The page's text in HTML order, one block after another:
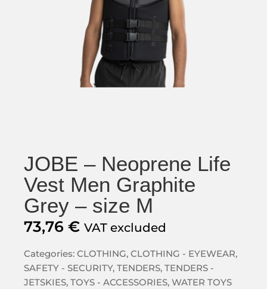
JOBE – Neoprene Life
Vest Men Graphite
Grey – size M
73,76 € VAT excluded
Categories: CLOTHING, CLOTHING - EYEWEAR,
SAFETY - SECURITY, TENDERS, TENDERS -
JETSKIES, TOYS - ACCESSORIES, WATER TOYS